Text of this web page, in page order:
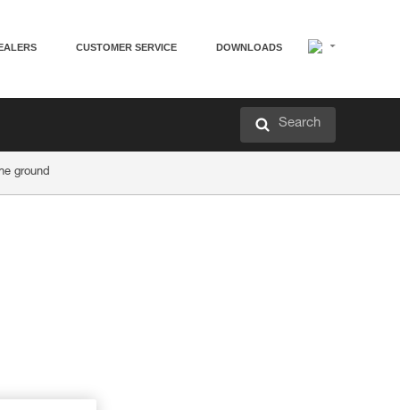
CUSTOMER SERVICE DOWNLOADS
Search
ground